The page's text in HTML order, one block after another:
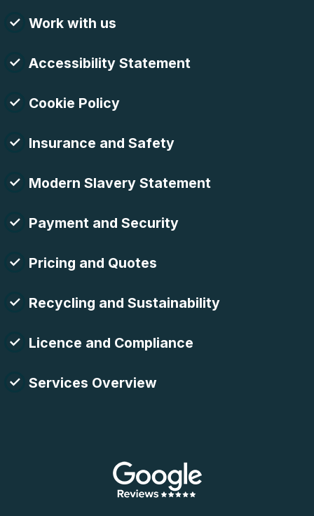
Work with us
Accessibility Statement
Cookie Policy
Insurance and Safety
Modern Slavery Statement
Payment and Security
Pricing and Quotes
Recycling and Sustainability
Licence and Compliance
Services Overview